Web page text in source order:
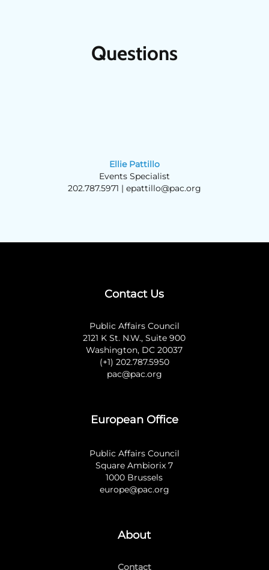
Questions
Ellie Pattillo
Events Specialist
202.787.5971 | epattillo@pac.org
Contact Us
Public Affairs Council
2121 K St. N.W., Suite 900
Washington, DC 20037
(+1) 202.787.5950
pac@pac.org
European Office
Public Affairs Council
Square Ambiorix 7
1000 Brussels
europe@pac.org
About
Contact